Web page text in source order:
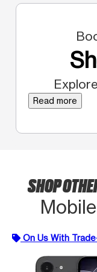
Read more
SHOP
On Us With